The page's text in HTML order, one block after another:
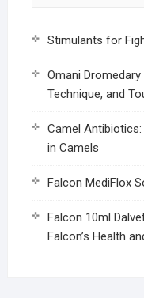
Stimulants for
Omani
Technique, and
Camel
in Camels
Falcon MediFlox
Falcon 10ml
Falcon’s Health